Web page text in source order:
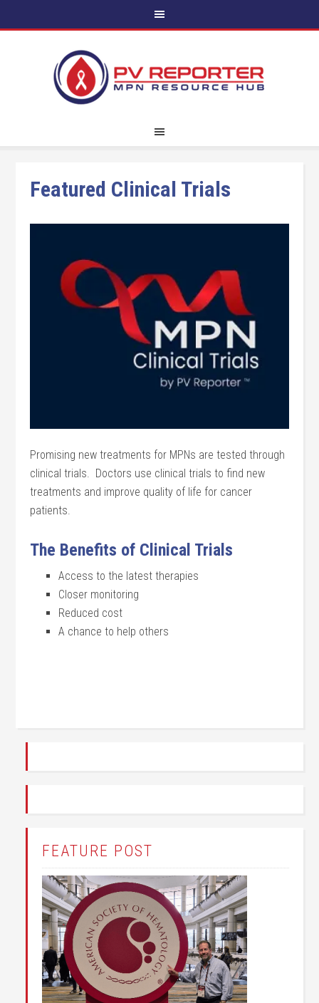
Featured Clinical Trials
Promising new treatments for MPNs are tested through
clinical trials. Doctors use clinical trials to find new
treatments and improve quality of life for cancer
patients.
The Benefits of Clinical Trials
Access to the latest therapies
Closer monitoring
Reduced cost
A chance to help others
FEATURE POST